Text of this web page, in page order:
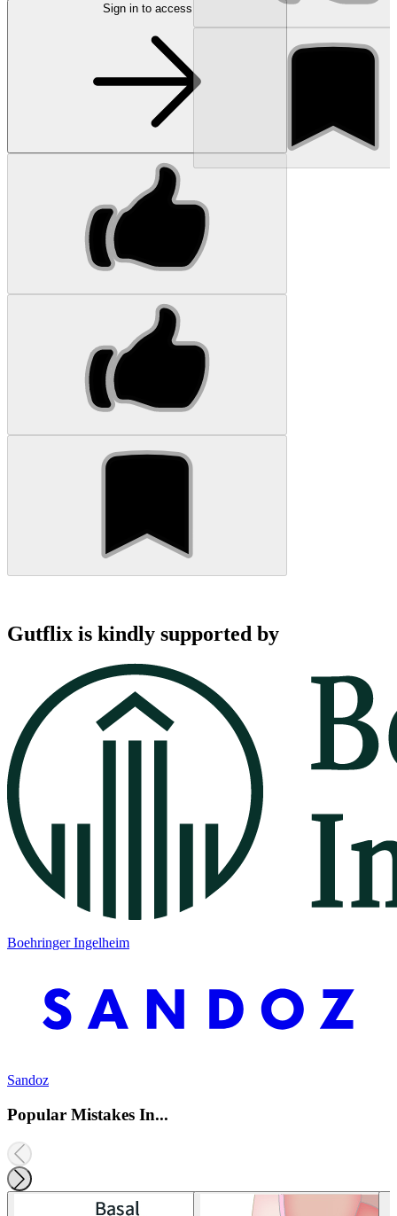
Sign in to access
Gutflix is kindly supported by
Boehringer Ingelheim
Sandoz
Popular Mistakes In...